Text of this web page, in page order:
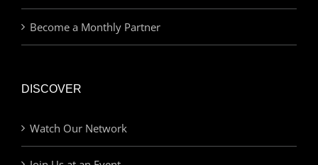
Become a Monthly Partner
DISCOVER
Watch Our Network